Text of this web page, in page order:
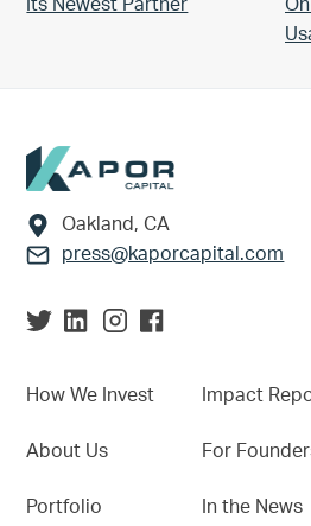
Its Newest Partner
Footer
Oakland, CA
press@kaporcapital.com
How We Invest
About Us
Portfolio
Impact
For
In the News